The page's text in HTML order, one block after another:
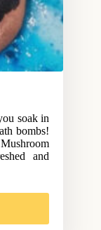
soak in
bombs!
and